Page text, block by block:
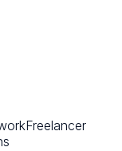
Freelancer